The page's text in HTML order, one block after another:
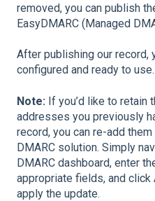
removed, you can publish
EasyDMARC (Managed
After publishing our
configured and ready to use.
Note: If you’d like to retain
addresses you previously
record, you can re-add
DMARC solution. Simply
DMARC dashboard, enter
appropriate fields, and click
apply the update.